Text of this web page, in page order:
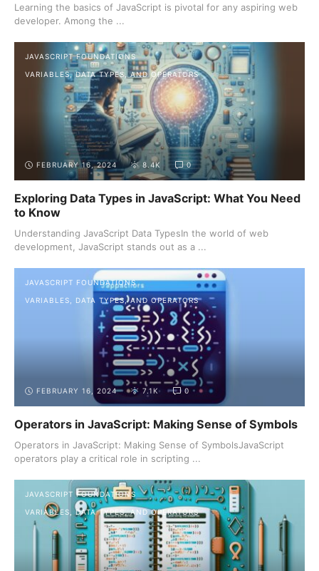
Learning the basics of JavaScript is pivotal for any aspiring web
developer. Among the ...
JAVASCRIPT FOUNDATIONS
VARIABLES, DATA TYPES, AND OPERATORS
FEBRUARY 16, 2024 8.4K 0
Exploring Data Types in JavaScript: What You Need
to Know
Understanding JavaScript Data TypesIn the world of web
development, JavaScript stands out as a ...
JAVASCRIPT FOUNDATIONS
VARIABLES, DATA TYPES, AND OPERATORS
FEBRUARY 16, 2024 7.1K 0
Operators in JavaScript: Making Sense of Symbols
Operators in JavaScript: Making Sense of SymbolsJavaScript
operators play a critical role in scripting ...
JAVASCRIPT FOUNDATIONS
VARIABLES, DATA TYPES, AND OPERATORS